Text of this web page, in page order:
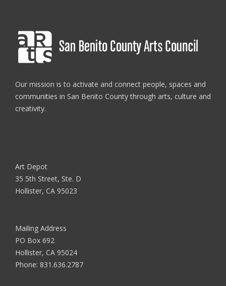
Our mission is to activate and connect people, spaces and
communities in San Benito County through arts, culture and
creativity.
Art Depot
35 5th Street, Ste. D
Hollister, CA 95023
Mailing Address
PO Box 692
Hollister, CA 95024
Phone: 831.636.2787